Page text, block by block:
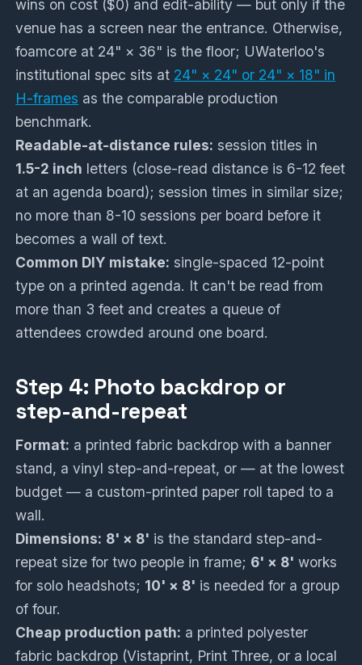
wins on cost ($0) and edit-ability — but only if the
venue has a screen near the entrance. Otherwise,
foamcore at 24" × 36" is the floor; UWaterloo's
institutional spec sits at 24" × 24" or 24" × 18" in
H-frames as the comparable production
benchmark.
Readable-at-distance rules: session titles in
1.5-2 inch letters (close-read distance is 6-12 feet
at an agenda board); session times in similar size;
no more than 8-10 sessions per board before it
becomes a wall of text.
Common DIY mistake: single-spaced 12-point
type on a printed agenda. It can't be read from
more than 3 feet and creates a queue of
attendees crowded around one board.
Step 4: Photo backdrop or
step-and-repeat
Format: a printed fabric backdrop with a banner
stand, a vinyl step-and-repeat, or — at the lowest
budget — a custom-printed paper roll taped to a
wall.
Dimensions: 8' × 8' is the standard step-and-
repeat size for two people in frame; 6' × 8' works
for solo headshots; 10' × 8' is needed for a group
of four.
Cheap production path: a printed polyester
fabric backdrop (Vistaprint, Print Three, or a local